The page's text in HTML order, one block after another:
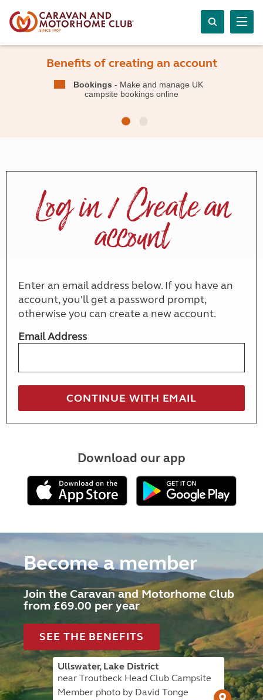
Benefits of creating an account
Bookings - Make and manage UK
campsite bookings online
Log in / Create an
account
Enter an email address below. If you have an
account, you'll get a password prompt,
otherwise you can create a new account.
Email Address
Download our app
Become a member
Join the Caravan and Motorhome Club
from £69.00 per year
SEE THE BENEFITS
Ullswater, Lake District
near Troutbeck Head Club Campsite
Member photo by David Tonge